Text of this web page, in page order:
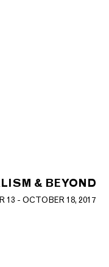
& BEYOND
13 - OCTOBER 18, 2017